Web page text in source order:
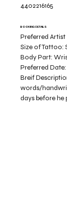
4402216165
BOOKING DETAILS
Preferred Artist
Size of Tattoo:
Body Part:
Preferred
Breif
words/
days before he